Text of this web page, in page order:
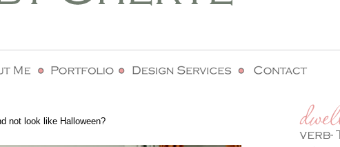
not look like Halloween?